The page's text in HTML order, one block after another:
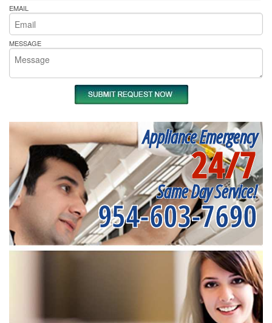
EMAIL
MESSAGE
Appliance Emergency
24/7
Same Day Service!
954-603-7690